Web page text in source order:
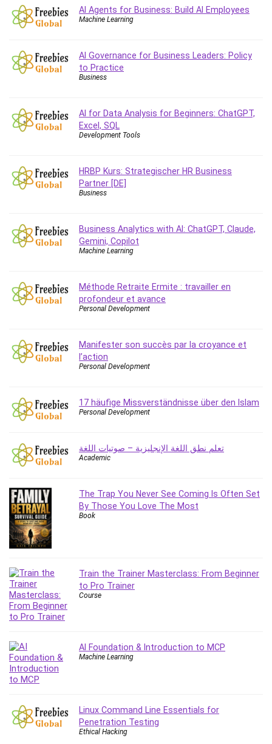
Video Design
Web Design
Web Development
Windows
Windows Server
Workplace Health and Safety
X (Twitter) Marketing
All categories
AI Agents for Business: Build AI Employees
Machine Learning
AI Governance for Business Leaders: Policy
to Practice
Business
AI for Data Analysis for Beginners: ChatGPT,
Excel, SQL
Development Tools
HRBP Kurs: Strategischer HR Business
Partner [DE]
Business
Business Analytics with AI: ChatGPT, Claude,
Gemini, Copilot
Machine Learning
Méthode Retraite Ermite : travailler en
profondeur et avance
Personal Development
Manifester son succès par la croyance et
l’action
Personal Development
17 häufige Missverständnisse über den Islam
Personal Development
تعلم نطق اللغة الإنجليزية – صوتيات اللغة
Academic
The Trap You Never See Coming Is Often Set
By Those You Love The Most
Book
Train the Trainer Masterclass: From Beginner
to Pro Trainer
Course
AI Foundation & Introduction to MCP
Machine Learning
Linux Command Line Essentials for
Penetration Testing
Ethical Hacking